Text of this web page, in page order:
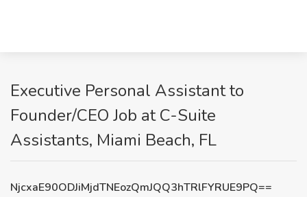
Executive Personal Assistant to
Founder/CEO Job at C-Suite
Assistants, Miami Beach, FL
NjcxaE90ODJiMjdTNEozQmJQQ3hTRlFYRUE9PQ==